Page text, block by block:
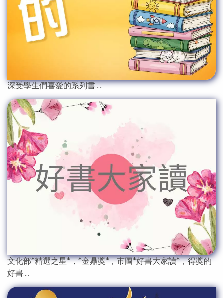
深受學生們喜愛的系列書.....
文化部*精選之星*，*金鼎獎*，市圖*好書大家讀*，得獎的
好書....